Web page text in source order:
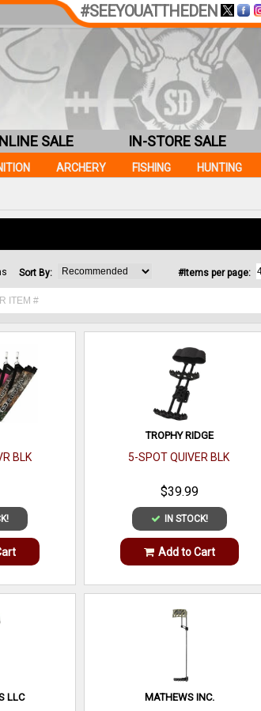
Sort By: #Items per page:
BLK
TROPHY RIDGE
5-SPOT QUIVER BLK
$39.99
IN STOCK!
Add to Cart
LLC MATHEWS INC.
#SEEYOUATTHEDEN
ARCHERY FISHING HUNTING
SALE IN-STORE SALE